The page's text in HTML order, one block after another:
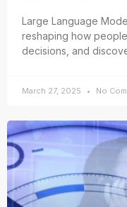
Large Language
reshaping how
decisions, and
March 27, 2025 No